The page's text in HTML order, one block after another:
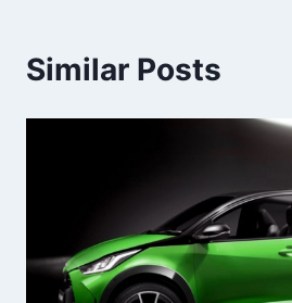
Similar Posts